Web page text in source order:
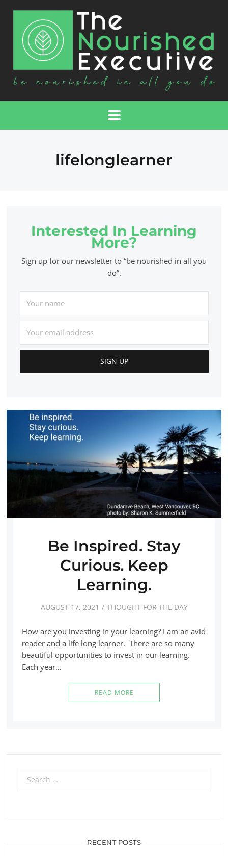
lifelonglearner
Interested In Learning
More?
Sign up for our newsletter to “be nourished in all you
do”.
Be Inspired. Stay
Curious. Keep
Learning.
AUGUST 17, 2021 THOUGHT FOR THE DAY
How are you investing in your learning? I am an avid
reader and a life long learner. There are so many
beautiful opportunities to invest in our learning.
Each year…
READ MORE
Search
for:
RECENT POSTS